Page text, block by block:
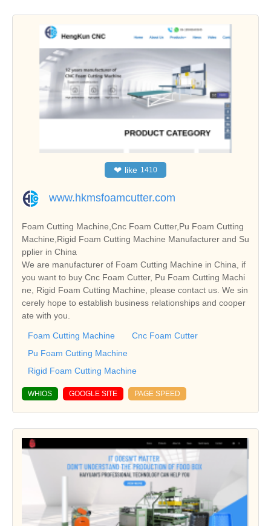
❤ like 1410
www.hkmsfoamcutter.com
Foam Cutting Machine,Cnc Foam Cutter,Pu Foam Cutting
Machine,Rigid Foam Cutting Machine Manufacturer and Su
pplier in China
We are manufacturer of Foam Cutting Machine in China, if
you want to buy Cnc Foam Cutter, Pu Foam Cutting Machi
ne, Rigid Foam Cutting Machine, please contact us. We sin
cerely hope to establish business relationships and cooper
ate with you.
Foam Cutting Machine
Cnc Foam Cutter
Pu Foam Cutting Machine
Rigid Foam Cutting Machine
WHIOS GOOGLE SITE PAGE SPEED